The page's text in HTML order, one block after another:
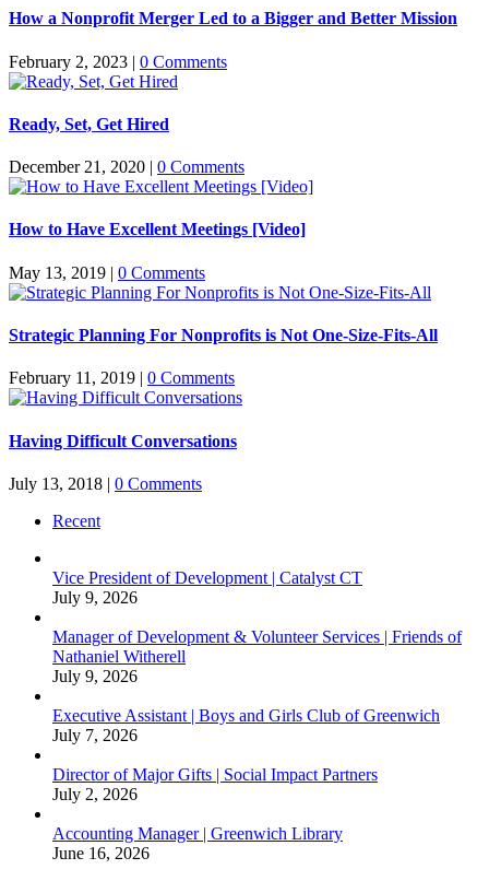
How a Nonprofit Merger Led to a Bigger and Better Mission
February 2, 2023 | 0 Comments
Ready, Set, Get Hired
December 21, 2020 | 0 Comments
How to Have Excellent Meetings [Video]
May 13, 2019 | 0 Comments
Strategic Planning For Nonprofits is Not One-Size-Fits-All
February 11, 2019 | 0 Comments
Having Difficult Conversations
July 13, 2018 | 0 Comments
Recent
Vice President of Development | Catalyst CT
July 9, 2026
Manager of Development & Volunteer Services | Friends of
Nathaniel Witherell
July 9, 2026
Executive Assistant | Boys and Girls Club of Greenwich
July 7, 2026
Director of Major Gifts | Social Impact Partners
July 2, 2026
Accounting Manager | Greenwich Library
June 16, 2026